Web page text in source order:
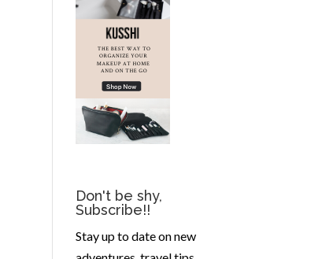
Don't be shy,
Subscribe!!
Stay up to date on new